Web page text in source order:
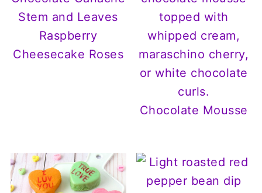
Raspberry
Cheesecake Roses
Chocolate Mousse